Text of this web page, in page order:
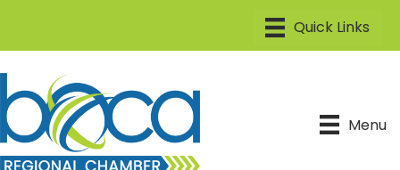
Menu